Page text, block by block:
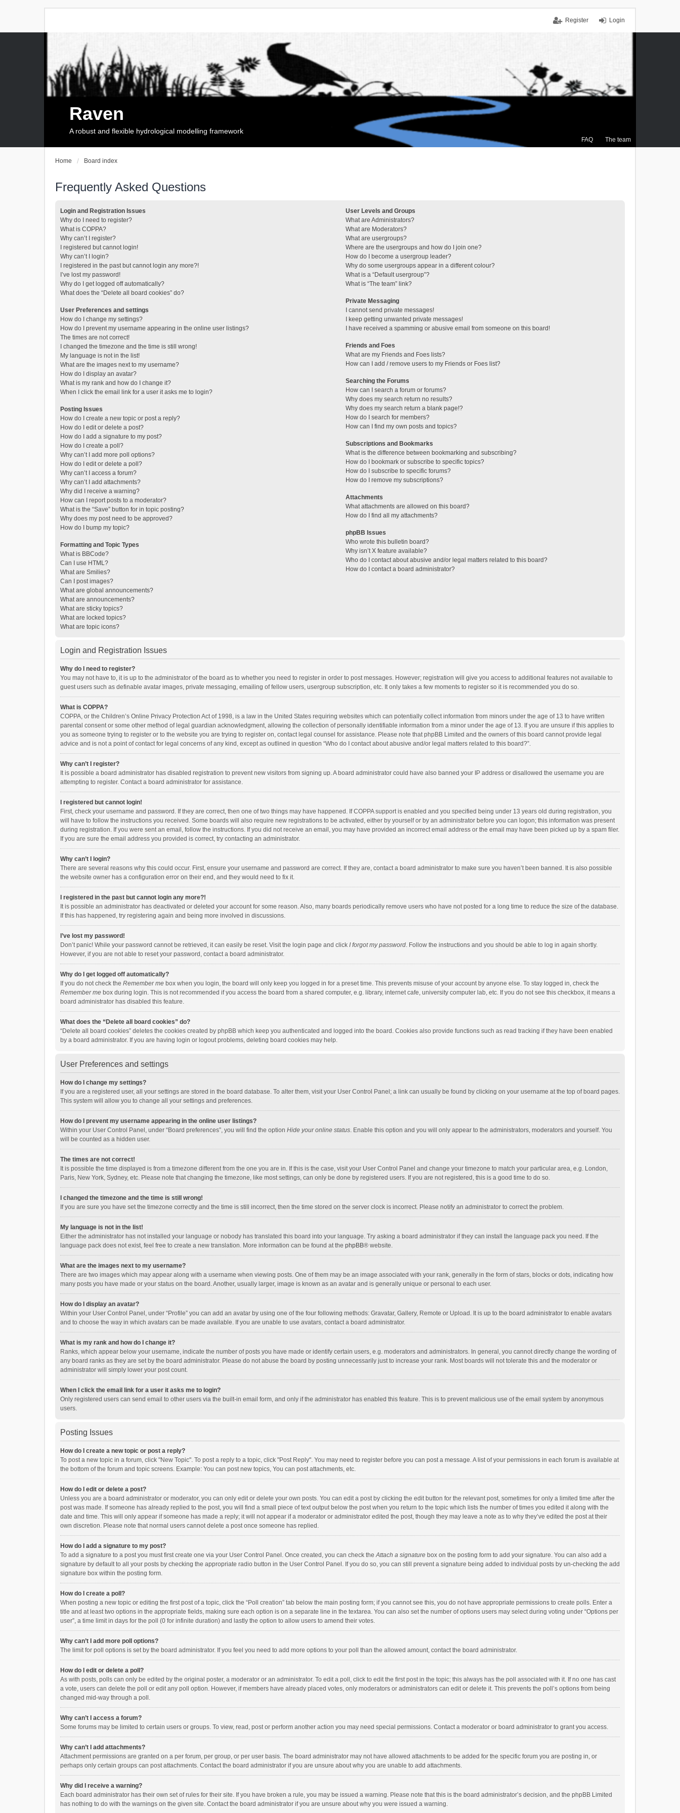
Login
Register
FAQ The team
Raven
A robust and flexible hydrological modelling framework
Home Board index
Frequently Asked Questions
Login and Registration Issues
Why do I need to register?
What is COPPA?
Why can’t I register?
I registered but cannot login!
Why can’t I login?
I registered in the past but cannot login any more?!
I’ve lost my password!
Why do I get logged off automatically?
What does the “Delete all board cookies” do?
User Preferences and settings
How do I change my settings?
How do I prevent my username appearing in the online user listings?
The times are not correct!
I changed the timezone and the time is still wrong!
My language is not in the list!
What are the images next to my username?
How do I display an avatar?
What is my rank and how do I change it?
When I click the email link for a user it asks me to login?
Posting Issues
How do I create a new topic or post a reply?
How do I edit or delete a post?
How do I add a signature to my post?
How do I create a poll?
Why can’t I add more poll options?
How do I edit or delete a poll?
Why can’t I access a forum?
Why can’t I add attachments?
Why did I receive a warning?
How can I report posts to a moderator?
What is the “Save” button for in topic posting?
Why does my post need to be approved?
How do I bump my topic?
Formatting and Topic Types
What is BBCode?
Can I use HTML?
What are Smilies?
Can I post images?
What are global announcements?
What are announcements?
What are sticky topics?
What are locked topics?
What are topic icons?
User Levels and Groups
What are Administrators?
What are Moderators?
What are usergroups?
Where are the usergroups and how do I join one?
How do I become a usergroup leader?
Why do some usergroups appear in a different colour?
What is a “Default usergroup”?
What is “The team” link?
Private Messaging
I cannot send private messages!
I keep getting unwanted private messages!
I have received a spamming or abusive email from someone on this board!
Friends and Foes
What are my Friends and Foes lists?
How can I add / remove users to my Friends or Foes list?
Searching the Forums
How can I search a forum or forums?
Why does my search return no results?
Why does my search return a blank page!?
How do I search for members?
How can I find my own posts and topics?
Subscriptions and Bookmarks
What is the difference between bookmarking and subscribing?
How do I bookmark or subscribe to specific topics?
How do I subscribe to specific forums?
How do I remove my subscriptions?
Attachments
What attachments are allowed on this board?
How do I find all my attachments?
phpBB Issues
Who wrote this bulletin board?
Why isn’t X feature available?
Who do I contact about abusive and/or legal matters related to this board?
How do I contact a board administrator?
Login and Registration Issues
Why do I need to register?
You may not have to, it is up to the administrator of the board as to whether you need to register in order to post messages. However; registration will give you access to additional features not available to
guest users such as definable avatar images, private messaging, emailing of fellow users, usergroup subscription, etc. It only takes a few moments to register so it is recommended you do so.
What is COPPA?
COPPA, or the Children’s Online Privacy Protection Act of 1998, is a law in the United States requiring websites which can potentially collect information from minors under the age of 13 to have written
parental consent or some other method of legal guardian acknowledgment, allowing the collection of personally identifiable information from a minor under the age of 13. If you are unsure if this applies to
you as someone trying to register or to the website you are trying to register on, contact legal counsel for assistance. Please note that phpBB Limited and the owners of this board cannot provide legal
advice and is not a point of contact for legal concerns of any kind, except as outlined in question “Who do I contact about abusive and/or legal matters related to this board?”.
Why can’t I register?
It is possible a board administrator has disabled registration to prevent new visitors from signing up. A board administrator could have also banned your IP address or disallowed the username you are
attempting to register. Contact a board administrator for assistance.
I registered but cannot login!
First, check your username and password. If they are correct, then one of two things may have happened. If COPPA support is enabled and you specified being under 13 years old during registration, you
will have to follow the instructions you received. Some boards will also require new registrations to be activated, either by yourself or by an administrator before you can logon; this information was present
during registration. If you were sent an email, follow the instructions. If you did not receive an email, you may have provided an incorrect email address or the email may have been picked up by a spam filer.
If you are sure the email address you provided is correct, try contacting an administrator.
Why can’t I login?
There are several reasons why this could occur. First, ensure your username and password are correct. If they are, contact a board administrator to make sure you haven’t been banned. It is also possible
the website owner has a configuration error on their end, and they would need to fix it.
I registered in the past but cannot login any more?!
It is possible an administrator has deactivated or deleted your account for some reason. Also, many boards periodically remove users who have not posted for a long time to reduce the size of the database.
If this has happened, try registering again and being more involved in discussions.
I’ve lost my password!
Don’t panic! While your password cannot be retrieved, it can easily be reset. Visit the login page and click I forgot my password. Follow the instructions and you should be able to log in again shortly.
However, if you are not able to reset your password, contact a board administrator.
Why do I get logged off automatically?
If you do not check the Remember me box when you login, the board will only keep you logged in for a preset time. This prevents misuse of your account by anyone else. To stay logged in, check the
Remember me box during login. This is not recommended if you access the board from a shared computer, e.g. library, internet cafe, university computer lab, etc. If you do not see this checkbox, it means a
board administrator has disabled this feature.
What does the “Delete all board cookies” do?
“Delete all board cookies” deletes the cookies created by phpBB which keep you authenticated and logged into the board. Cookies also provide functions such as read tracking if they have been enabled
by a board administrator. If you are having login or logout problems, deleting board cookies may help.
User Preferences and settings
How do I change my settings?
If you are a registered user, all your settings are stored in the board database. To alter them, visit your User Control Panel; a link can usually be found by clicking on your username at the top of board pages.
This system will allow you to change all your settings and preferences.
How do I prevent my username appearing in the online user listings?
Within your User Control Panel, under “Board preferences”, you will find the option Hide your online status. Enable this option and you will only appear to the administrators, moderators and yourself. You
will be counted as a hidden user.
The times are not correct!
It is possible the time displayed is from a timezone different from the one you are in. If this is the case, visit your User Control Panel and change your timezone to match your particular area, e.g. London,
Paris, New York, Sydney, etc. Please note that changing the timezone, like most settings, can only be done by registered users. If you are not registered, this is a good time to do so.
I changed the timezone and the time is still wrong!
If you are sure you have set the timezone correctly and the time is still incorrect, then the time stored on the server clock is incorrect. Please notify an administrator to correct the problem.
My language is not in the list!
Either the administrator has not installed your language or nobody has translated this board into your language. Try asking a board administrator if they can install the language pack you need. If the
language pack does not exist, feel free to create a new translation. More information can be found at the phpBB® website.
What are the images next to my username?
There are two images which may appear along with a username when viewing posts. One of them may be an image associated with your rank, generally in the form of stars, blocks or dots, indicating how
many posts you have made or your status on the board. Another, usually larger, image is known as an avatar and is generally unique or personal to each user.
How do I display an avatar?
Within your User Control Panel, under “Profile” you can add an avatar by using one of the four following methods: Gravatar, Gallery, Remote or Upload. It is up to the board administrator to enable avatars
and to choose the way in which avatars can be made available. If you are unable to use avatars, contact a board administrator.
What is my rank and how do I change it?
Ranks, which appear below your username, indicate the number of posts you have made or identify certain users, e.g. moderators and administrators. In general, you cannot directly change the wording of
any board ranks as they are set by the board administrator. Please do not abuse the board by posting unnecessarily just to increase your rank. Most boards will not tolerate this and the moderator or
administrator will simply lower your post count.
When I click the email link for a user it asks me to login?
Only registered users can send email to other users via the built-in email form, and only if the administrator has enabled this feature. This is to prevent malicious use of the email system by anonymous
users.
Posting Issues
How do I create a new topic or post a reply?
To post a new topic in a forum, click "New Topic". To post a reply to a topic, click "Post Reply". You may need to register before you can post a message. A list of your permissions in each forum is available at
the bottom of the forum and topic screens. Example: You can post new topics, You can post attachments, etc.
How do I edit or delete a post?
Unless you are a board administrator or moderator, you can only edit or delete your own posts. You can edit a post by clicking the edit button for the relevant post, sometimes for only a limited time after the
post was made. If someone has already replied to the post, you will find a small piece of text output below the post when you return to the topic which lists the number of times you edited it along with the
date and time. This will only appear if someone has made a reply; it will not appear if a moderator or administrator edited the post, though they may leave a note as to why they’ve edited the post at their
own discretion. Please note that normal users cannot delete a post once someone has replied.
How do I add a signature to my post?
To add a signature to a post you must first create one via your User Control Panel. Once created, you can check theAttach a signature box on the posting form to add your signature. You can also add a
signature by default to all your posts by checking the appropriate radio button in the User Control Panel. If you do so, you can still prevent a signature being added to individual posts by un-checking the add
signature box within the posting form.
How do I create a poll?
When posting a new topic or editing the first post of a topic, click the “Poll creation” tab below the main posting form; if you cannot see this, you do not have appropriate permissions to create polls. Enter a
title and at least two options in the appropriate fields, making sure each option is on a separate line in the textarea. You can also set the number of options users may select during voting under “Options per
user”, a time limit in days for the poll (0 for infinite duration) and lastly the option to allow users to amend their votes.
Why can’t I add more poll options?
The limit for poll options is set by the board administrator. If you feel you need to add more options to your poll than the allowed amount, contact the board administrator.
How do I edit or delete a poll?
As with posts, polls can only be edited by the original poster, a moderator or an administrator. To edit a poll, click to edit the first post in the topic; this always has the poll associated with it. If no one has cast
a vote, users can delete the poll or edit any poll option. However, if members have already placed votes, only moderators or administrators can edit or delete it. This prevents the poll’s options from being
changed mid-way through a poll.
Why can’t I access a forum?
Some forums may be limited to certain users or groups. To view, read, post or perform another action you may need special permissions. Contact a moderator or board administrator to grant you access.
Why can’t I add attachments?
Attachment permissions are granted on a per forum, per group, or per user basis. The board administrator may not have allowed attachments to be added for the specific forum you are posting in, or
perhaps only certain groups can post attachments. Contact the board administrator if you are unsure about why you are unable to add attachments.
Why did I receive a warning?
Each board administrator has their own set of rules for their site. If you have broken a rule, you may be issued a warning. Please note that this is the board administrator’s decision, and the phpBB Limited
has nothing to do with the warnings on the given site. Contact the board administrator if you are unsure about why you were issued a warning.